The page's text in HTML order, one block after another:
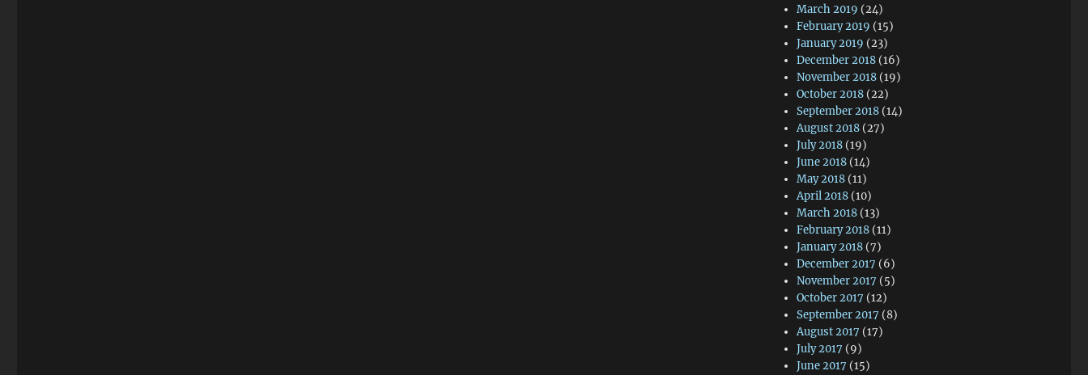
March 2019 (24)
February 2019 (15)
January 2019 (23)
December 2018 (16)
November 2018 (19)
October 2018 (22)
September 2018 (14)
August 2018 (27)
July 2018 (19)
June 2018 (14)
May 2018 (11)
April 2018 (10)
March 2018 (13)
February 2018 (11)
January 2018 (7)
December 2017 (6)
November 2017 (5)
October 2017 (12)
September 2017 (8)
August 2017 (17)
July 2017 (9)
June 2017 (15)